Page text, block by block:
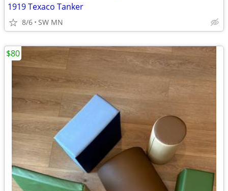
1919 Texaco Tanker
8/6 SW MN
$80